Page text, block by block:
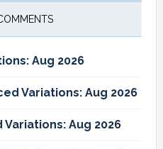
Aug 2026
Variations: Aug 2026
Aug 2026